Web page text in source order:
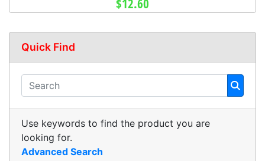
Quick Find
Use keywords to find the product you are
looking for.
Advanced Search